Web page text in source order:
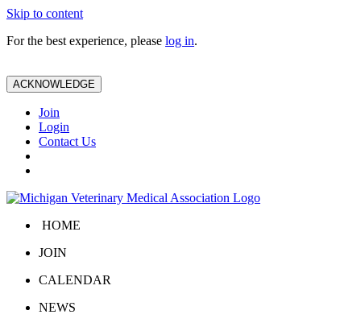
Skip to content
For the best experience, please log in.
ACKNOWLEDGE
Join
Login
Contact Us
HOME
JOIN
CALENDAR
NEWS